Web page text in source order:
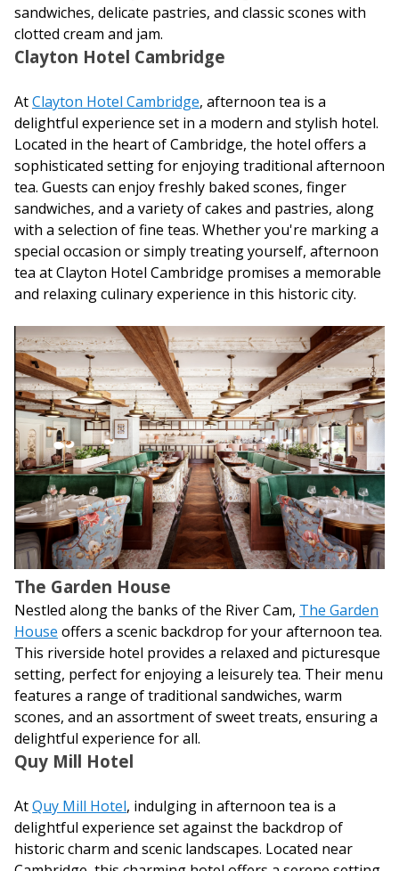
sandwiches, delicate pastries, and classic scones with
clotted cream and jam.
Clayton Hotel Cambridge
AtClayton Hotel Cambridge, afternoon tea is a
delightful experience set in a modern and stylish hotel.
Located in the heart of Cambridge, the hotel offers a
sophisticated setting for enjoying traditional afternoon
tea. Guests can enjoy freshly baked scones, finger
sandwiches, and a variety of cakes and pastries, along
with a selection of fine teas. Whether you're marking a
special occasion or simply treating yourself, afternoon
tea at Clayton Hotel Cambridge promises a memorable
and relaxing culinary experience in this historic city.
The Garden House
Nestled along the banks of the River Cam, The Garden
House offers a scenic backdrop for your afternoon tea.
This riverside hotel provides a relaxed and picturesque
setting, perfect for enjoying a leisurely tea. Their menu
features a range of traditional sandwiches, warm
scones, and an assortment of sweet treats, ensuring a
delightful experience for all.
Quy Mill Hotel
AtQuy Mill Hotel, indulging in afternoon tea is a
delightful experience set against the backdrop of
historic charm and scenic landscapes. Located near